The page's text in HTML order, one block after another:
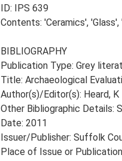
ID: IPS 639
Contents: 'Ceramics',
BIBLIOGRAPHY
Publication Type: Grey
Title: Archaeological
Author(s)/Editor(s): Heard, K
Other Bibliographic Details:
Date: 2011
Issuer/Publisher: Suffolk
Place of Issue or